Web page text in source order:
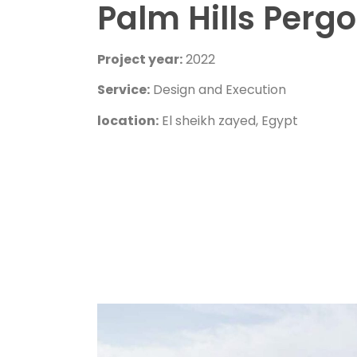
Palm Hills
Project year:2022
Service: Design and Execution
location: El sheikh zayed, Egypt